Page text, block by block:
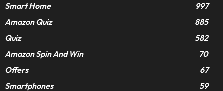
Smart Home
997
Amazon Quiz
885
Quiz
582
Amazon Spin And Win
70
Offers
67
Smartphones
59